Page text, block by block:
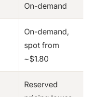
On-demand
On-demand,
spot from
~$1.80
Reserved